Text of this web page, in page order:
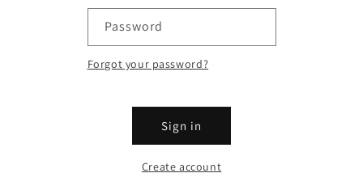
Password
Forgot your password?
Sign in
Create account